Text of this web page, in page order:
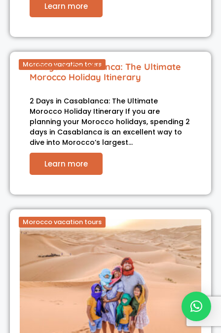
Learn more
Morocco vacation tours
2 Days in Casablanca: The Ultimate
Morocco Holiday Itinerary
2 Days in Casablanca: The Ultimate
Morocco Holiday Itinerary If you are
planning your Morocco holidays, spending 2
days in Casablanca is an excellent way to
dive into Morocco’s largest…
Learn more
Morocco vacation tours